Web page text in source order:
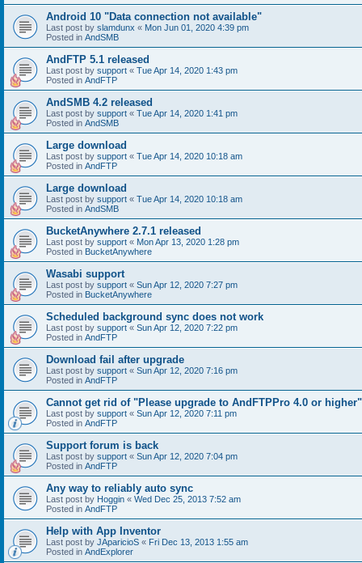
Android 10 "Data connection not available"
Last post by slamdunx « Mon Jun 01, 2020 4:39 pm
Posted in AndSMB
AndFTP 5.1 released
Last post by support « Tue Apr 14, 2020 1:43 pm
Posted in AndFTP
AndSMB 4.2 released
Last post by support « Tue Apr 14, 2020 1:41 pm
Posted in AndSMB
Large download
Last post by support « Tue Apr 14, 2020 10:18 am
Posted in AndFTP
Large download
Last post by support « Tue Apr 14, 2020 10:18 am
Posted in AndSMB
BucketAnywhere 2.7.1 released
Last post by support « Mon Apr 13, 2020 1:28 pm
Posted in BucketAnywhere
Wasabi support
Last post by support « Sun Apr 12, 2020 7:27 pm
Posted in BucketAnywhere
Scheduled background sync does not work
Last post by support « Sun Apr 12, 2020 7:22 pm
Posted in AndFTP
Download fail after upgrade
Last post by support « Sun Apr 12, 2020 7:16 pm
Posted in AndFTP
Cannot get rid of "Please upgrade to AndFTPPro 4.0 or higher"
Last post by support « Sun Apr 12, 2020 7:11 pm
Posted in AndFTP
Support forum is back
Last post by support « Sun Apr 12, 2020 7:04 pm
Posted in AndFTP
Any way to reliably auto sync
Last post by Hoggin « Wed Dec 25, 2013 7:52 am
Posted in AndFTP
Help with App Inventor
Last post by JAparicioS « Fri Dec 13, 2013 1:55 am
Posted in AndExplorer